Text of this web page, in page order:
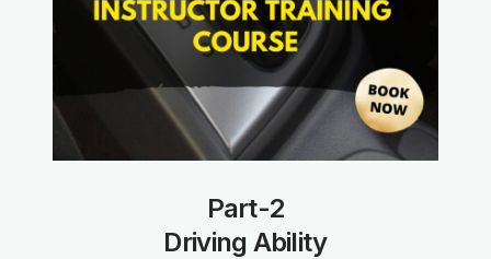
Part-2
Driving Ability